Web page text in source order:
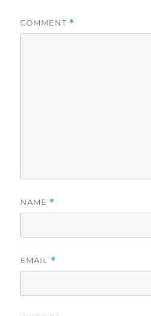
COMMENT *
NAME *
EMAIL *